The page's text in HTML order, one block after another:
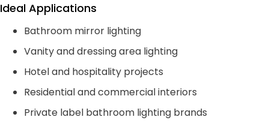
Ideal Applications
Bathroom mirror lighting
Vanity and dressing area lighting
Hotel and hospitality projects
Residential and commercial interiors
Private label bathroom lighting brands